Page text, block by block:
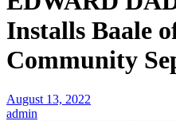
Installs Baale
Community
August 13, 2022
admin